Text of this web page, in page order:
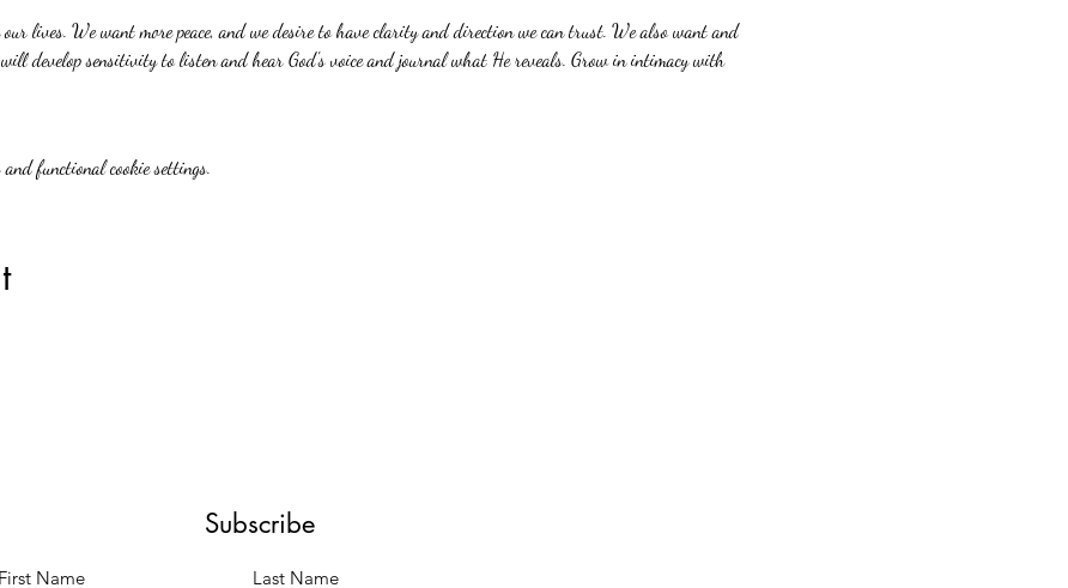
lives. We want more peace, and we desire to have clarity and direction we can trust. We also want and
develop sensitivity to listen and hear God's voice and journal what He reveals. Grow in intimacy with
functional cookie settings.
Subscribe